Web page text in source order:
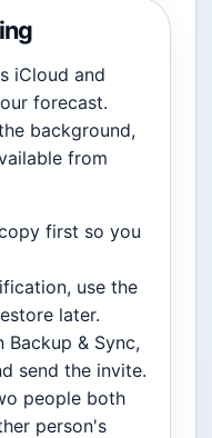
iCloud and
forecast.
background,
from
first so you
use the
later.
Backup & Sync,
send the invite.
people both
person's